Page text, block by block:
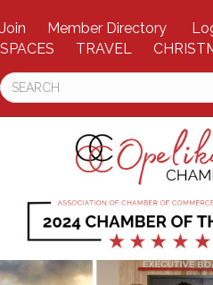
Join Member Directory
SPACES
TRAVEL